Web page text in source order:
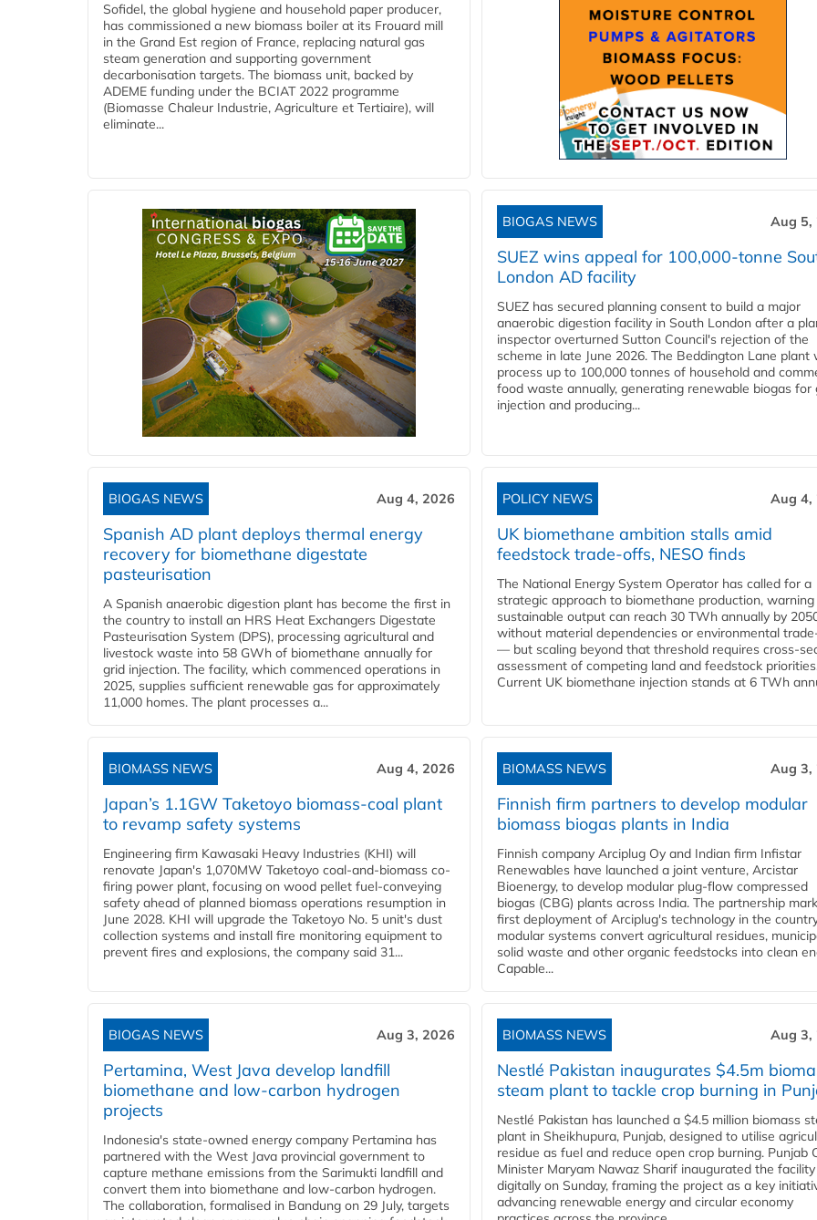
Sofidel, the global hygiene and household paper producer,
has commissioned a new biomass boiler at its Frouard mill
in the Grand Est region of France, replacing natural gas
steam generation and supporting government
decarbonisation targets. The biomass unit, backed by
ADEME funding under the BCIAT 2022 programme
(Biomasse Chaleur Industrie, Agriculture et Tertiaire), will
eliminate...
BIOGAS NEWS Aug 5,
SUEZ wins appeal for 100,000-tonne
London AD facility
SUEZ has secured planning consent to build a major
anaerobic digestion facility in South London after a
inspector overturned Sutton Council's rejection of the
scheme in late June 2026. The Beddington Lane plant
process up to 100,000 tonnes of household and
food waste annually, generating renewable biogas for
injection and producing...
BIOGAS NEWS Aug 4, 2026
Spanish AD plant deploys thermal energy
recovery for biomethane digestate
pasteurisation
A Spanish anaerobic digestion plant has become the first in
the country to install an HRS Heat Exchangers Digestate
Pasteurisation System (DPS), processing agricultural and
livestock waste into 58 GWh of biomethane annually for
grid injection. The facility, which commenced operations in
2025, supplies sufficient renewable gas for approximately
11,000 homes. The plant processes a...
POLICY NEWS Aug 4,
UK biomethane ambition stalls amid
feedstock trade-offs, NESO finds
The National Energy System Operator has called for a
strategic approach to biomethane production,
sustainable output can reach 30 TWh annually by
without material dependencies or environmental
— but scaling beyond that threshold requires cross-
assessment of competing land and feedstock
Current UK biomethane injection stands at 6 TWh
BIOMASS NEWS Aug 4, 2026
Japan’s 1.1GW Taketoyo biomass-coal plant
to revamp safety systems
Engineering firm Kawasaki Heavy Industries (KHI) will
renovate Japan's 1,070MW Taketoyo coal-and-biomass co-
firing power plant, focusing on wood pellet fuel-conveying
safety ahead of planned biomass operations resumption in
June 2028. KHI will upgrade the Taketoyo No. 5 unit's dust
collection systems and install fire monitoring equipment to
prevent fires and explosions, the company said 31...
BIOMASS NEWS Aug 3,
Finnish firm partners to develop modular
biomass biogas plants in India
Finnish company Arciplug Oy and Indian firm Infistar
Renewables have launched a joint venture, Arcistar
Bioenergy, to develop modular plug-flow compressed
biogas (CBG) plants across India. The partnership
first deployment of Arciplug's technology in the
modular systems convert agricultural residues,
solid waste and other organic feedstocks into clean
Capable...
BIOGAS NEWS Aug 3, 2026
Pertamina, West Java develop landfill
biomethane and low-carbon hydrogen
projects
Indonesia's state-owned energy company Pertamina has
partnered with the West Java provincial government to
capture methane emissions from the Sarimukti landfill and
convert them into biomethane and low-carbon hydrogen.
The collaboration, formalised in Bandung on 29 July, targets
BIOMASS NEWS Aug 3,
Nestlé Pakistan inaugurates $4.5m
steam plant to tackle crop burning in
Nestlé Pakistan has launched a $4.5 million biomass
plant in Sheikhupura, Punjab, designed to utilise
residue as fuel and reduce open crop burning. Punjab
Minister Maryam Nawaz Sharif inaugurated the facility
digitally on Sunday, framing the project as a key
advancing renewable energy and circular economy